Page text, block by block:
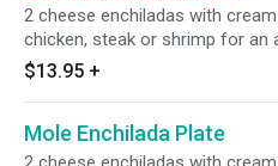
2 cheese enchiladas with
chicken, steak or shrimp for an
$13.95 +
Mole Enchilada Plate